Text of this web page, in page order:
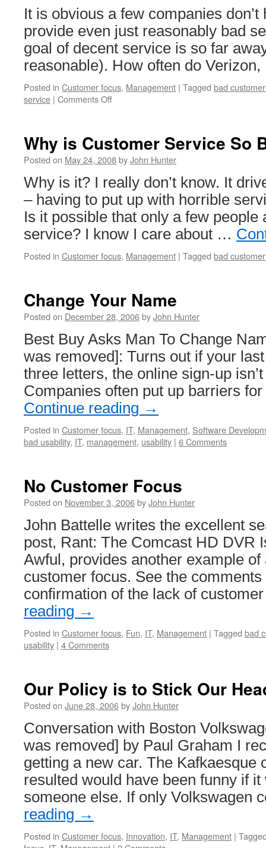
It is obvious a few companies
provide even just reasonably bad
goal of decent service is so far
reasonable). How often do Verizon,
Posted in Customer focus, Management | Tagged bad
service | Comments Offon
Service
=
Bites
Man
Why is Customer Service So
Posted on May 24, 2008byJohn Hunter
Why is it? I really don’t know. It
– having to put up with horrible
Is it possible that only a few people
service? I know I care about …
Posted in Customer focus, Management | Tagged bad
Change Your Name
Posted on December 28, 2006byJohn Hunter
Best Buy Asks Man To Change
was removed]: Turns out if your
three letters, the online sign-up
Companies often put up barriers
Continue reading →
Posted in Customer focus, IT, Management, Software
bad usability, IT, management, usability | 6 Comments
No Customer Focus
Posted on November 3, 2006byJohn Hunter
John Battelle writes the excellent
post, Rant: The Comcast HD DVR
Awful, provides another example
customer focus. See the
confirmation of the lack of
reading →
Posted in Customer focus, Fun, IT, Management | Tagged bad
usability | 4 Comments
Our Policy is to Stick Our
Posted on June 28, 2006byJohn Hunter
Conversation with Boston
was removed] by Paul Graham I
getting a new car. The Kafkaesque
resulted would have been funny if
someone else. If only Volkswagen
reading →
Posted in Customer focus, Innovation, IT, Management |